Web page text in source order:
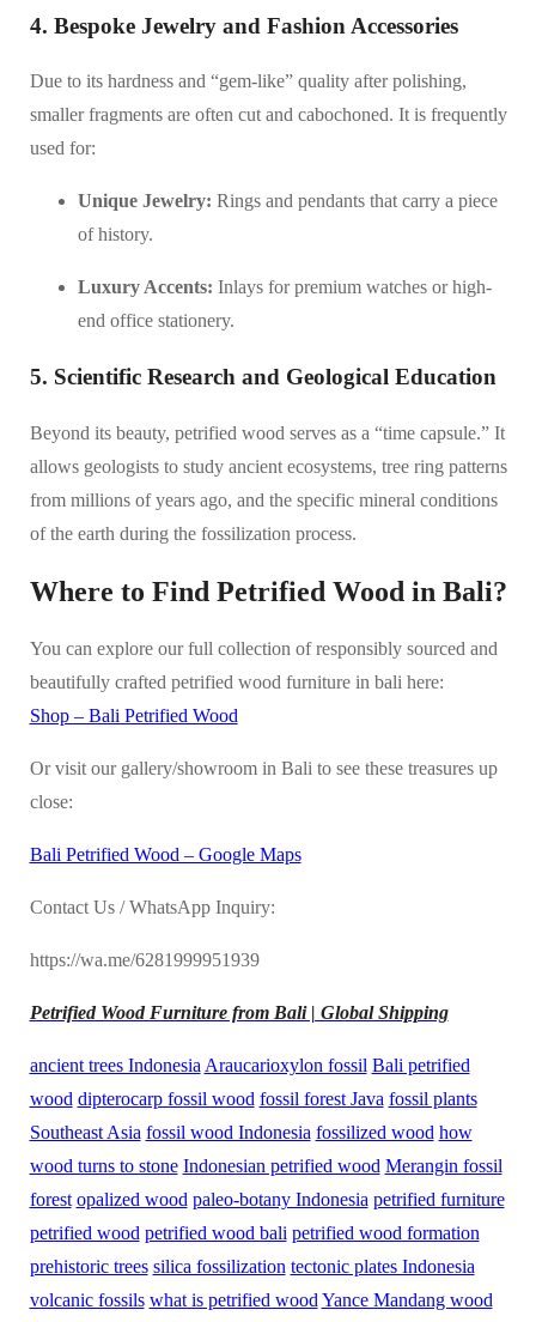
4. Bespoke Jewelry and Fashion Accessories
Due to its hardness and “gem-like” quality after polishing,
smaller fragments are often cut and cabochoned. It is frequently
used for:
Unique Jewelry: Rings and pendants that carry a piece
of history.
Luxury Accents: Inlays for premium watches or high-
end office stationery.
5. Scientific Research and Geological Education
Beyond its beauty, petrified wood serves as a “time capsule.” It
allows geologists to study ancient ecosystems, tree ring patterns
from millions of years ago, and the specific mineral conditions
of the earth during the fossilization process.
Where to Find Petrified Wood in Bali?
You can explore our full collection of responsibly sourced and
beautifully crafted petrified wood furniture in bali here:
Shop – Bali Petrified Wood
Or visit our gallery/showroom in Bali to see these treasures up
close:
Bali Petrified Wood – Google Maps
Contact Us / WhatsApp Inquiry:
https://wa.me/6281999951939
Petrified Wood Furniture from Bali | Global Shipping
ancient trees Indonesia Araucarioxylon fossil Bali petrified
wood dipterocarp fossil wood fossil forest Java fossil plants
Southeast Asia fossil wood Indonesia fossilized wood how
wood turns to stone Indonesian petrified wood Merangin fossil
forest opalized wood paleo-botany Indonesia petrified furniture
petrified wood petrified wood bali petrified wood formation
prehistoric trees silica fossilization tectonic plates Indonesia
volcanic fossils what is petrified wood Yance Mandang wood